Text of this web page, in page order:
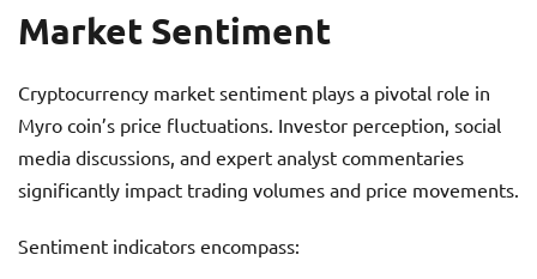
Market Sentiment
Cryptocurrency market sentiment plays a pivotal role in
Myro coin’s price fluctuations. Investor perception, social
media discussions, and expert analyst commentaries
significantly impact trading volumes and price movements.
Sentiment indicators encompass: